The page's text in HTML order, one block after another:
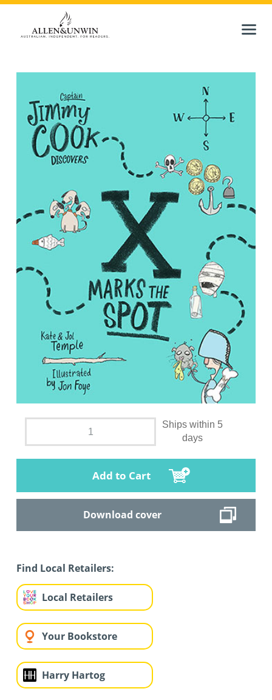
Ships within 5
days
Add to Cart
Download cover
Find Local Retailers:
Local Retailers
Your Bookstore
Harry Hartog